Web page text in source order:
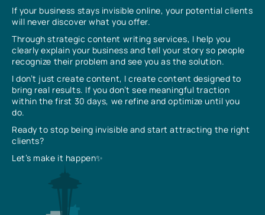
If your business stays invisible online, your potential clients
will never discover what you offer.
Through strategic content writing services, I help you
clearly explain your business and tell your story so people
recognize their problem and see you as the solution.
I don’t just create content, I create content designed to
bring real results. If you don’t see meaningful traction
within the first 30 days, we refine and optimize until you
do.
Ready to stop being invisible and start attracting the right
clients?
Let’s make it happen✨